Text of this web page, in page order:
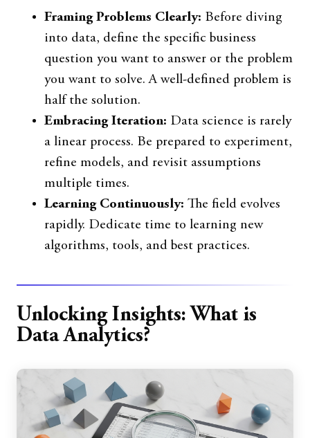
Framing Problems Clearly: Before diving
into data, define the specific business
question you want to answer or the problem
you want to solve. A well-defined problem is
half the solution.
Embracing Iteration: Data science is rarely
a linear process. Be prepared to experiment,
refine models, and revisit assumptions
multiple times.
Learning Continuously: The field evolves
rapidly. Dedicate time to learning new
algorithms, tools, and best practices.
Unlocking Insights: What is
Data Analytics?